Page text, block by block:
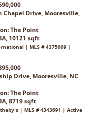
Chapel Drive, Mooresville,
The Point
10121 sqft
| MLS # 4375009 |
Drive, Mooresville, NC
The Point
8719 sqft
| MLS # 4343691 | Active